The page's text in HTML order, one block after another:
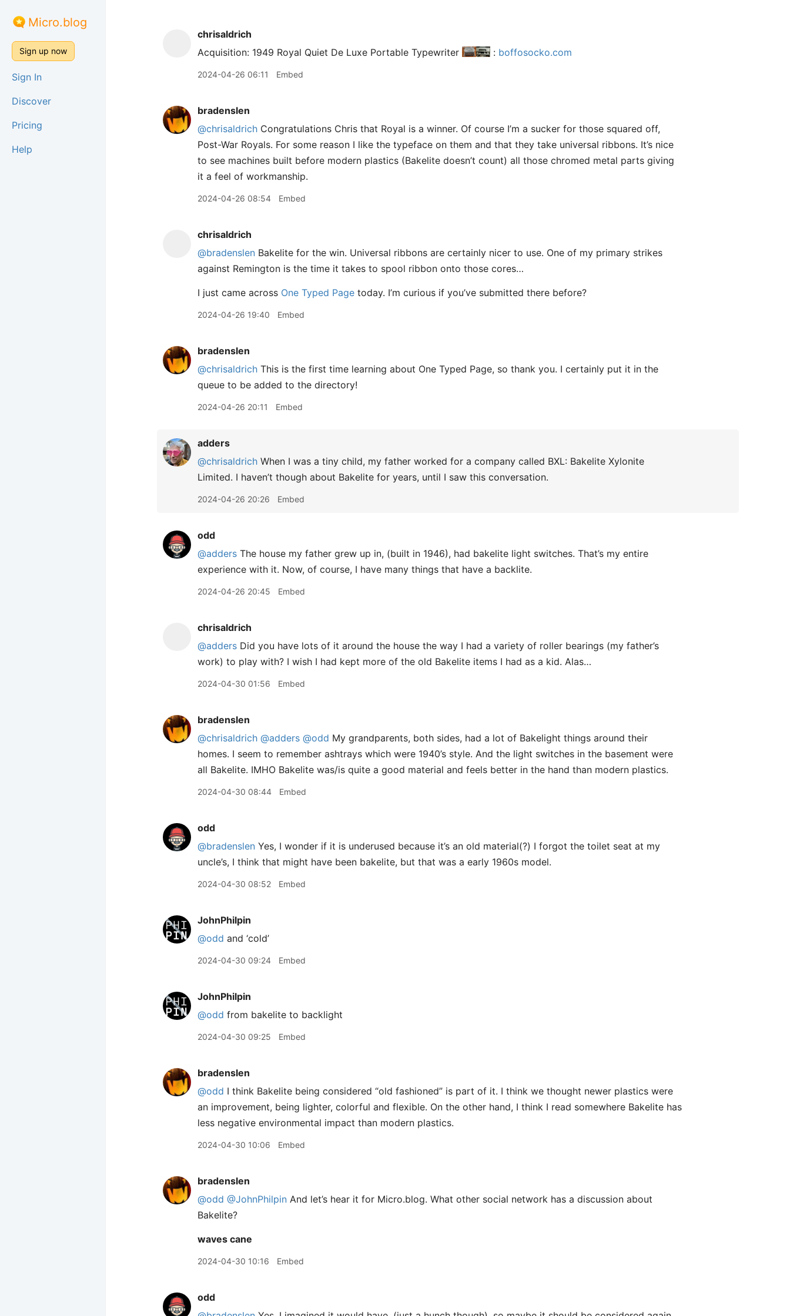
Micro.blog
Sign up now
Sign In
Discover
Pricing
Help
chrisaldrich
Acquisition: 1949 Royal Quiet De Luxe Portable Typewriter
: boffosocko.com
2024-04-26 06:11 Embed
bradenslen
@chrisaldrich Congratulations Chris that Royal is a winner. Of course I’m a sucker for those squared off,
Post-War Royals. For some reason I like the typeface on them and that they take universal ribbons. It’s nice
to see machines built before modern plastics (Bakelite doesn’t count) all those chromed metal parts giving
it a feel of workmanship.
2024-04-26 08:54 Embed
chrisaldrich
@bradenslen Bakelite for the win. Universal ribbons are certainly nicer to use. One of my primary strikes
against Remington is the time it takes to spool ribbon onto those cores…
I just came across One Typed Page today. I’m curious if you’ve submitted there before?
2024-04-26 19:40 Embed
bradenslen
@chrisaldrich This is the first time learning about One Typed Page, so thank you. I certainly put it in the
queue to be added to the directory!
2024-04-26 20:11 Embed
adders
@chrisaldrich When I was a tiny child, my father worked for a company called BXL: Bakelite Xylonite
Limited. I haven’t though about Bakelite for years, until I saw this conversation.
2024-04-26 20:26 Embed
odd
@adders The house my father grew up in, (built in 1946), had bakelite light switches. That’s my entire
experience with it. Now, of course, I have many things that have a backlite.
2024-04-26 20:45 Embed
chrisaldrich
@adders Did you have lots of it around the house the way I had a variety of roller bearings (my father’s
work) to play with? I wish I had kept more of the old Bakelite items I had as a kid. Alas…
2024-04-30 01:56 Embed
bradenslen
@chrisaldrich @adders @odd My grandparents, both sides, had a lot of Bakelight things around their
homes. I seem to remember ashtrays which were 1940’s style. And the light switches in the basement were
all Bakelite. IMHO Bakelite was/is quite a good material and feels better in the hand than modern plastics.
2024-04-30 08:44 Embed
odd
@bradenslen Yes, I wonder if it is underused because it’s an old material(?) I forgot the toilet seat at my
uncle’s, I think that might have been bakelite, but that was a early 1960s model.
2024-04-30 08:52 Embed
JohnPhilpin
@odd and ‘cold’
2024-04-30 09:24 Embed
JohnPhilpin
@odd from bakelite to backlight
2024-04-30 09:25 Embed
bradenslen
@odd I think Bakelite being considered “old fashioned” is part of it. I think we thought newer plastics were
an improvement, being lighter, colorful and flexible. On the other hand, I think I read somewhere Bakelite has
less negative environmental impact than modern plastics.
2024-04-30 10:06 Embed
bradenslen
@odd @JohnPhilpin And let’s hear it for Micro.blog. What other social network has a discussion about
Bakelite?
waves cane
2024-04-30 10:16 Embed
odd